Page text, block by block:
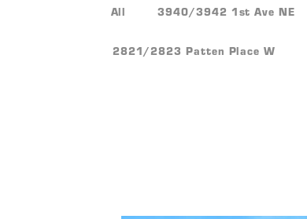
All 3940/3942 1st Ave NE
2821/2823 Patten Place W